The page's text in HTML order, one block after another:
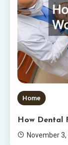
Home
How Dental
November 3,